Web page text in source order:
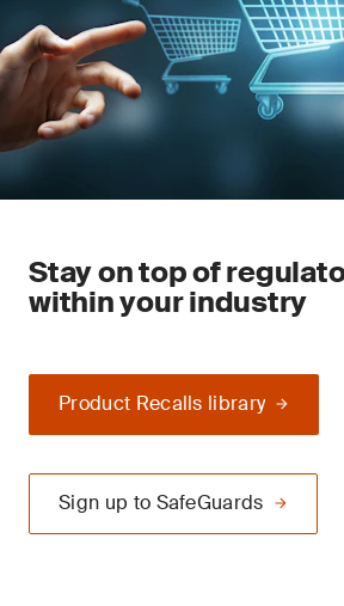
Stay on top of
within your industry
Product Recalls library
Sign up to SafeGuards